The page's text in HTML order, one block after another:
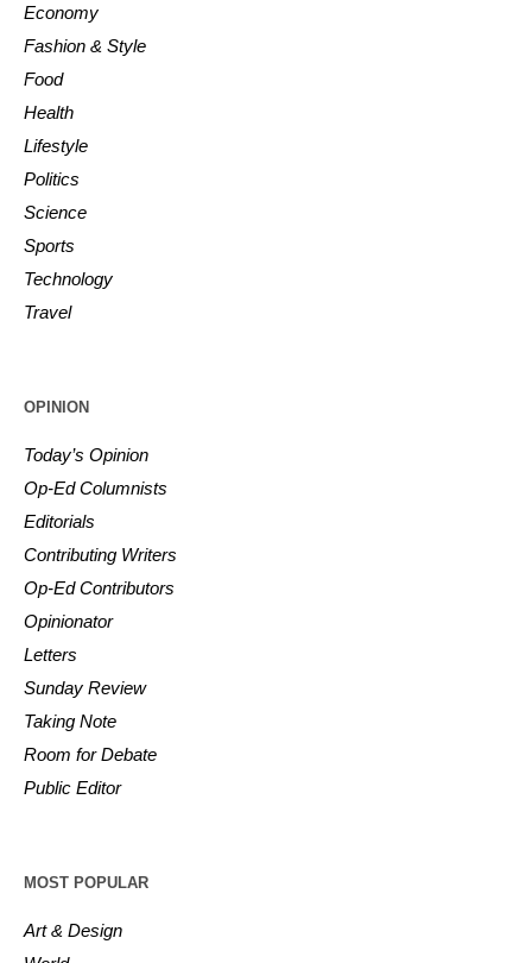
Economy
Fashion & Style
Food
Health
Lifestyle
Politics
Science
Sports
Technology
Travel
OPINION
Today’s Opinion
Op-Ed Columnists
Editorials
Contributing Writers
Op-Ed Contributors
Opinionator
Letters
Sunday Review
Taking Note
Room for Debate
Public Editor
MOST POPULAR
Art & Design